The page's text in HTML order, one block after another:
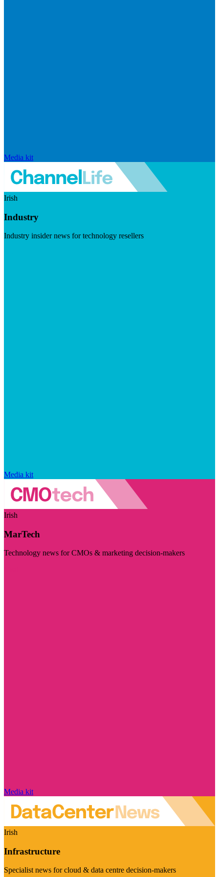
Media kit
Irish
Industry
Industry insider news for technology resellers
Media kit
Irish
MarTech
Technology news for CMOs & marketing decision-makers
Media kit
Irish
Infrastructure
Specialist news for cloud & data centre decision-makers